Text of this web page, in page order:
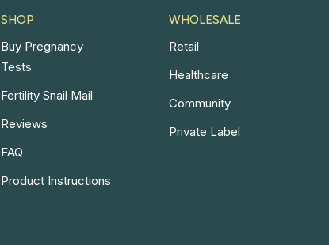
SHOP
Buy Pregnancy
Tests
Fertility Snail Mail
Reviews
FAQ
Product Instructions
WHOLESALE
Retail
Healthcare
Community
Private Label